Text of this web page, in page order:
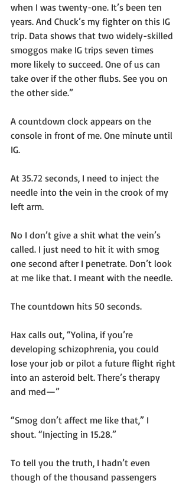
when I was twenty-one. It’s been ten
years. And Chuck’s my fighter on this IG
trip. Data shows that two widely-skilled
smoggos make IG trips seven times
more likely to succeed. One of us can
take over if the other flubs. See you on
the other side.”
A countdown clock appears on the
console in front of me. One minute until
IG.
At 35.72 seconds, I need to inject the
needle into the vein in the crook of my
left arm.
No I don’t give a shit what the vein’s
called. I just need to hit it with smog
one second after I penetrate. Don’t look
at me like that. I meant with the needle.
The countdown hits 50 seconds.
Hax calls out, “Yolina, if you’re
developing schizophrenia, you could
lose your job or pilot a future flight right
into an asteroid belt. There’s therapy
and med—”
“Smog don’t affect me like that,” I
shout. “Injecting in 15.28.”
To tell you the truth, I hadn’t even
though of the thousand passengers